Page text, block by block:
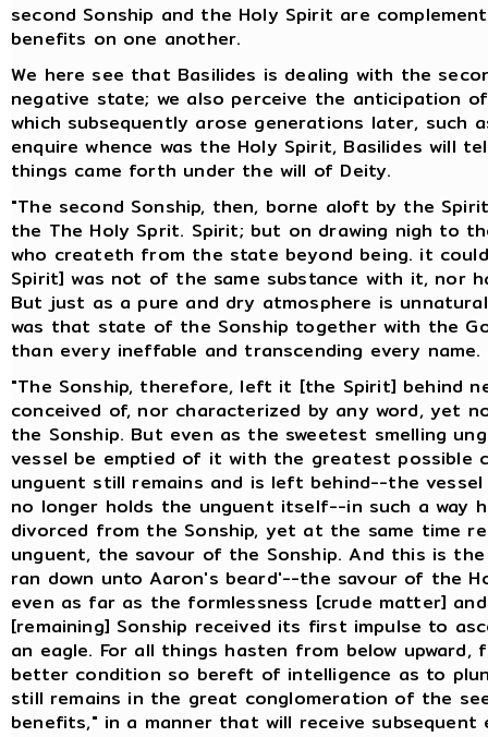
second Sonship and the Holy Spirit are
benefits on one another.
We here see that Basilides is dealing with the
negative state; we also perceive the anticipation
which subsequently arose generations later, such
enquire whence was the Holy Spirit, Basilides will
things came forth under the will of Deity.
"The second Sonship, then, borne aloft by the
the The Holy Sprit. Spirit; but on drawing nigh to
who createth from the state beyond being. it
Spirit] was not of the same substance with it, nor
But just as a pure and dry atmosphere is
was that state of the Sonship together with the
than every ineffable and transcending every name.
"The Sonship, therefore, left it [the Spirit] behind
conceived of, nor characterized by any word, yet
the Sonship. But even as the sweetest smelling
vessel be emptied of it with the greatest possible
unguent still remains and is left behind--the
no longer holds the unguent itself--in such a way
divorced from the Sonship, yet at the same time
unguent, the savour of the Sonship. And this is
ran down unto Aaron's beard'--the savour of the
even as far as the formlessness [crude matter]
[remaining] Sonship received its first impulse to
an eagle. For all things hasten from below
better condition so bereft of intelligence as to
still remains in the great conglomeration of the
benefits," in a manner that will receive subsequent